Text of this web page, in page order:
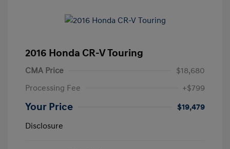
2016 Honda CR-V Touring
CMA Price
$18,680
Processing Fee
+$799
Your Price
$19,479
Disclosure